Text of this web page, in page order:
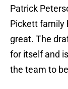
Patrick
Pickett family
great. The
for itself and
the team to